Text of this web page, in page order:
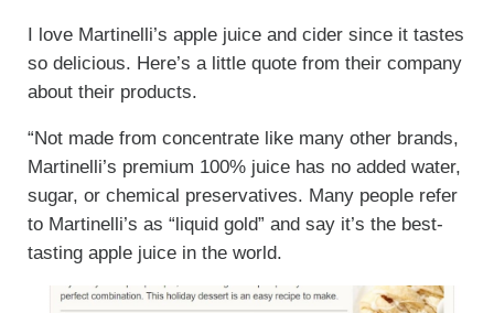
I love Martinelli’s apple juice and cider since it tastes
so delicious. Here’s a little quote from their company
about their products.
“Not made from concentrate like many other brands,
Martinelli’s premium 100% juice has no added water,
sugar, or chemical preservatives. Many people refer
to Martinelli’s as “liquid gold” and say it’s the best-
tasting apple juice in the world.